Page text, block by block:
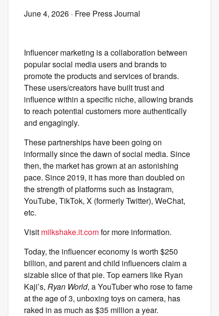
June 4, 2026 · Free Press Journal
Influencer marketing is a collaboration between
popular social media users and brands to
promote the products and services of brands.
These users/creators have built trust and
influence within a specific niche, allowing brands
to reach potential customers more authentically
and engagingly.
These partnerships have been going on
informally since the dawn of social media. Since
then, the market has grown at an astonishing
pace. Since 2019, it has more than doubled on
the strength of platforms such as Instagram,
YouTube, TikTok, X (formerly Twitter), WeChat,
etc.
Visit milkshake.it.comfor more information.
Today, the influencer economy is worth $250
billion, and parent and child influencers claim a
sizable slice of that pie. Top earners like Ryan
Kaji’s, Ryan World, a YouTuber who rose to fame
at the age of 3, unboxing toys on camera, has
raked in as much as $35 million a year.